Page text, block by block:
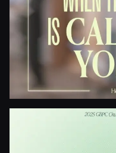
I Need